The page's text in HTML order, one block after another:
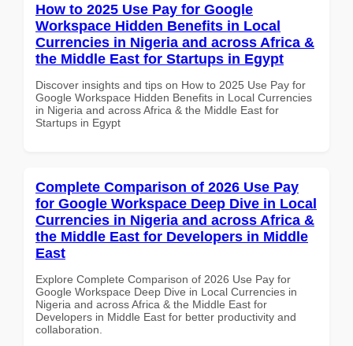
How to 2025 Use Pay for Google
Workspace Hidden Benefits in Local
Currencies in Nigeria and across Africa &
the Middle East for Startups in Egypt
Discover insights and tips on How to 2025 Use Pay for
Google Workspace Hidden Benefits in Local Currencies
in Nigeria and across Africa & the Middle East for
Startups in Egypt
Complete Comparison of 2026 Use Pay
for Google Workspace Deep Dive in Local
Currencies in Nigeria and across Africa &
the Middle East for Developers in Middle
East
Explore Complete Comparison of 2026 Use Pay for
Google Workspace Deep Dive in Local Currencies in
Nigeria and across Africa & the Middle East for
Developers in Middle East for better productivity and
collaboration.